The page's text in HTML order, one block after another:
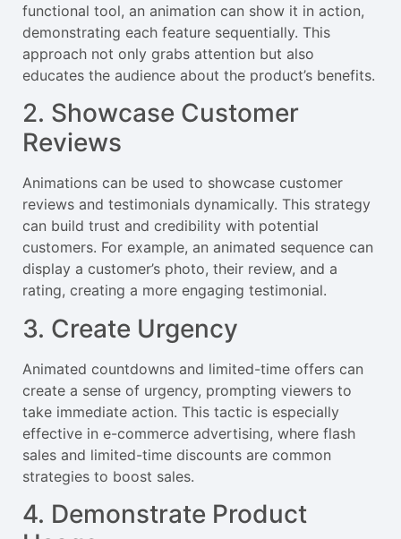
functional tool, an animation can show it in action,
demonstrating each feature sequentially. This
approach not only grabs attention but also
educates the audience about the product’s benefits.
2. Showcase Customer
Reviews
Animations can be used to showcase customer
reviews and testimonials dynamically. This strategy
can build trust and credibility with potential
customers. For example, an animated sequence can
display a customer’s photo, their review, and a
rating, creating a more engaging testimonial.
3. Create Urgency
Animated countdowns and limited-time offers can
create a sense of urgency, prompting viewers to
take immediate action. This tactic is especially
effective in e-commerce advertising, where flash
sales and limited-time discounts are common
strategies to boost sales.
4. Demonstrate Product